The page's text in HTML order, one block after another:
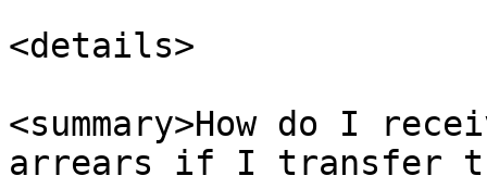
<details>
<summary>How do I
arrears if I transfer the